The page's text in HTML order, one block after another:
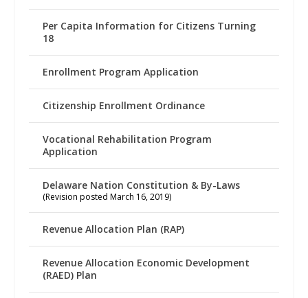
Per Capita Information for Citizens Turning
18
Enrollment Program Application
Citizenship Enrollment Ordinance
Vocational Rehabilitation Program
Application
Delaware Nation Constitution & By-Laws
(Revision posted March 16, 2019)
Revenue Allocation Plan (RAP)
Revenue Allocation Economic Development
(RAED) Plan